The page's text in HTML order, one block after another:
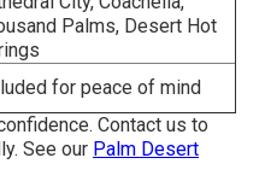
Palms, Desert Hot
for peace of mind
Contact us to
See our Palm Desert